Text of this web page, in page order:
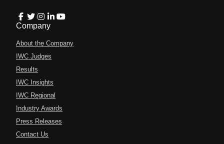
Company
About the Company
IWC Judges
Results
IWC Insights
IWC Regional
Industry Awards
Press Releases
Contact Us